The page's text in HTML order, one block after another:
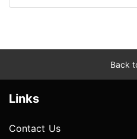
Back
Links
Contact Us